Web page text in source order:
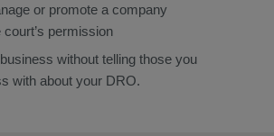
or promote a company
court’s permission
without telling those you
with about your DRO.